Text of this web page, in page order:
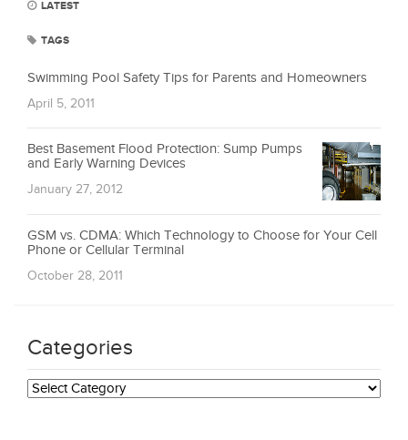
LATEST
TAGS
Swimming Pool Safety Tips for Parents and Homeowners
April 5, 2011
Best Basement Flood Protection: Sump Pumps
and Early Warning Devices
January 27, 2012
GSM vs. CDMA: Which Technology to Choose for Your Cell
Phone or Cellular Terminal
October 28, 2011
Categories
Categories